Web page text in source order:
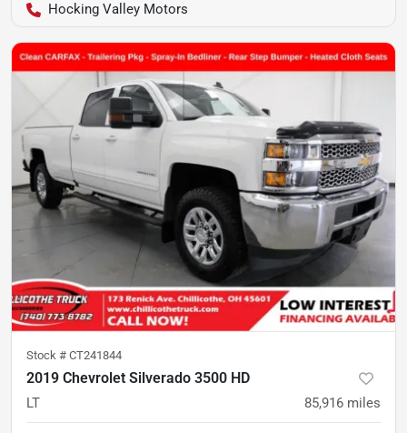
Hocking Valley Motors
Stock # CT241844
2019 Chevrolet Silverado 3500 HD
LT 85,916 miles